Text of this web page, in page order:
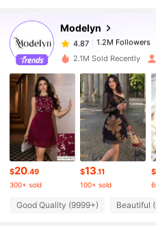
Modelyn
4.87
1.2M Followers
b***n
paid 1 day ago
4.87 1.2M Followers
4.87 1.2M Followers
4.87 1.2M Followers
4.87 1.2M Followers
2.1M Sold Recently
$20.49
300+ sold
$13.11
100+ sold
$
Good Quality (9999+) Beautiful